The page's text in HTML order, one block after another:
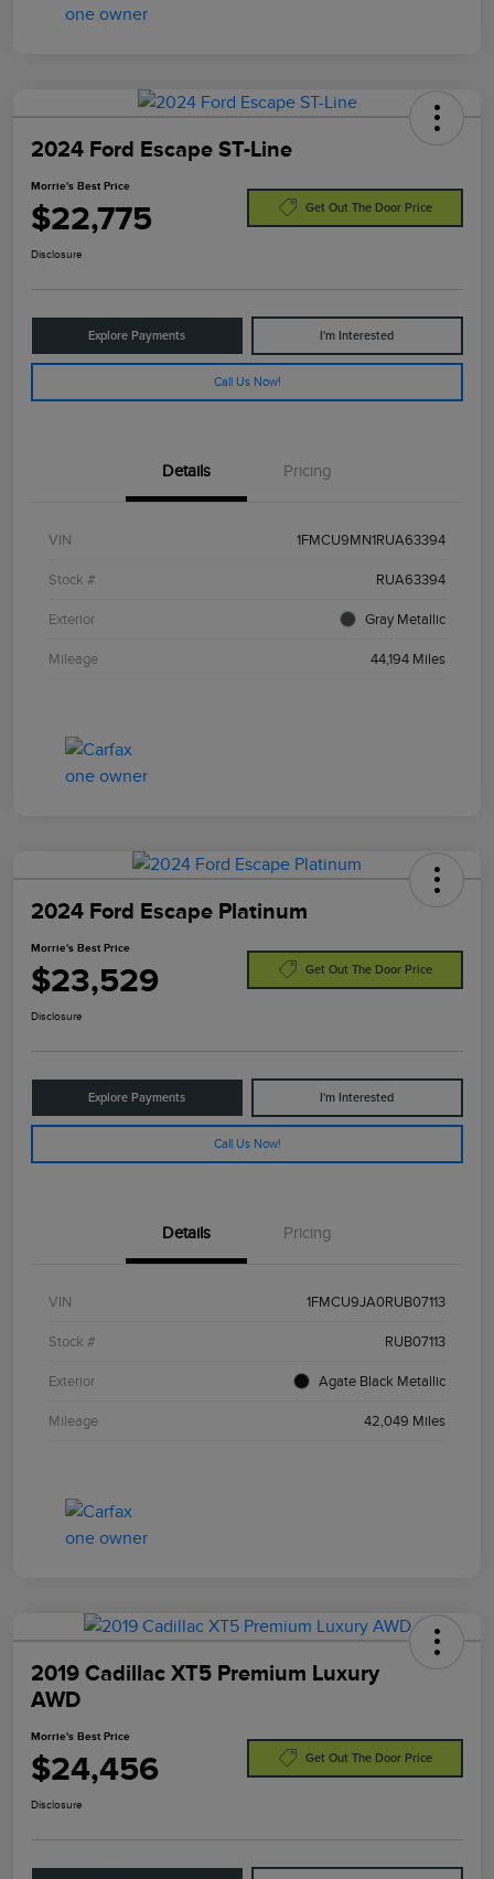
2024 Ford Escape ST-Line
Morrie's Best Price
$22,775 Get Out The Door Price
Disclosure
Explore Payments I'm Interested
Call Us Now!
Details Pricing
VIN 1FMCU9MN1RUA63394
Stock # RUA63394
Exterior Gray Metallic
Mileage 44,194 Miles
2024 Ford Escape Platinum
Morrie's Best Price
$23,529 Get Out The Door Price
Disclosure
Explore Payments I'm Interested
Call Us Now!
Details Pricing
VIN 1FMCU9JA0RUB07113
Stock # RUB07113
Exterior Agate Black Metallic
Mileage 42,049 Miles
2019 Cadillac XT5 Premium Luxury
AWD
Morrie's Best Price
$24,456 Get Out The Door Price
Disclosure